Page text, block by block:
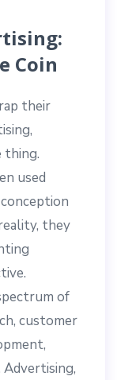
Coin
their
thing.
used
they
of
customer